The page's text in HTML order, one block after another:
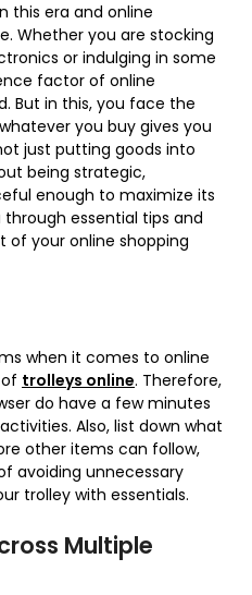
this era and online
Whether you are stocking
or indulging in some
factor of online
But in this, you face the
you buy gives you
just putting goods into
being strategic,
enough to maximize its
through essential tips and
your online shopping
when it comes to online
trolleys online. Therefore,
do have a few minutes
Also, list down what
other items can follow,
avoiding unnecessary
trolley with essentials.
Multiple